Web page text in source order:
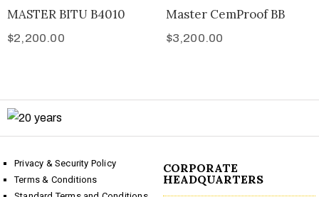
MASTER BITU B4010
$2,200.00
Master CemProof BB
$3,200.00
Privacy & Security Policy
Terms & Conditions
CORPORATE
HEADQUARTERS